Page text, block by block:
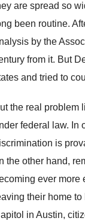
are spread so
been routine.
by the
from it. But
and tried to
the real problem
federal law. In
is
the other hand,
ever more
their home
in Austin,